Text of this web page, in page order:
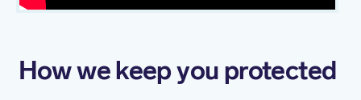
How we keep you protected